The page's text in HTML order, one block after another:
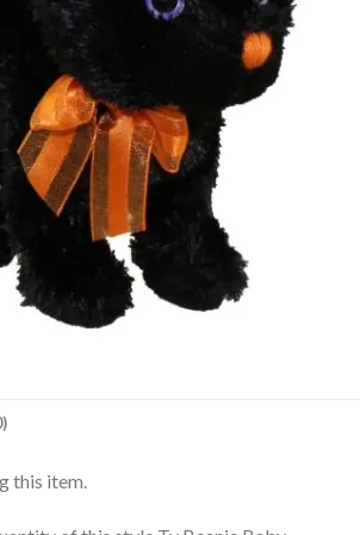
this item.